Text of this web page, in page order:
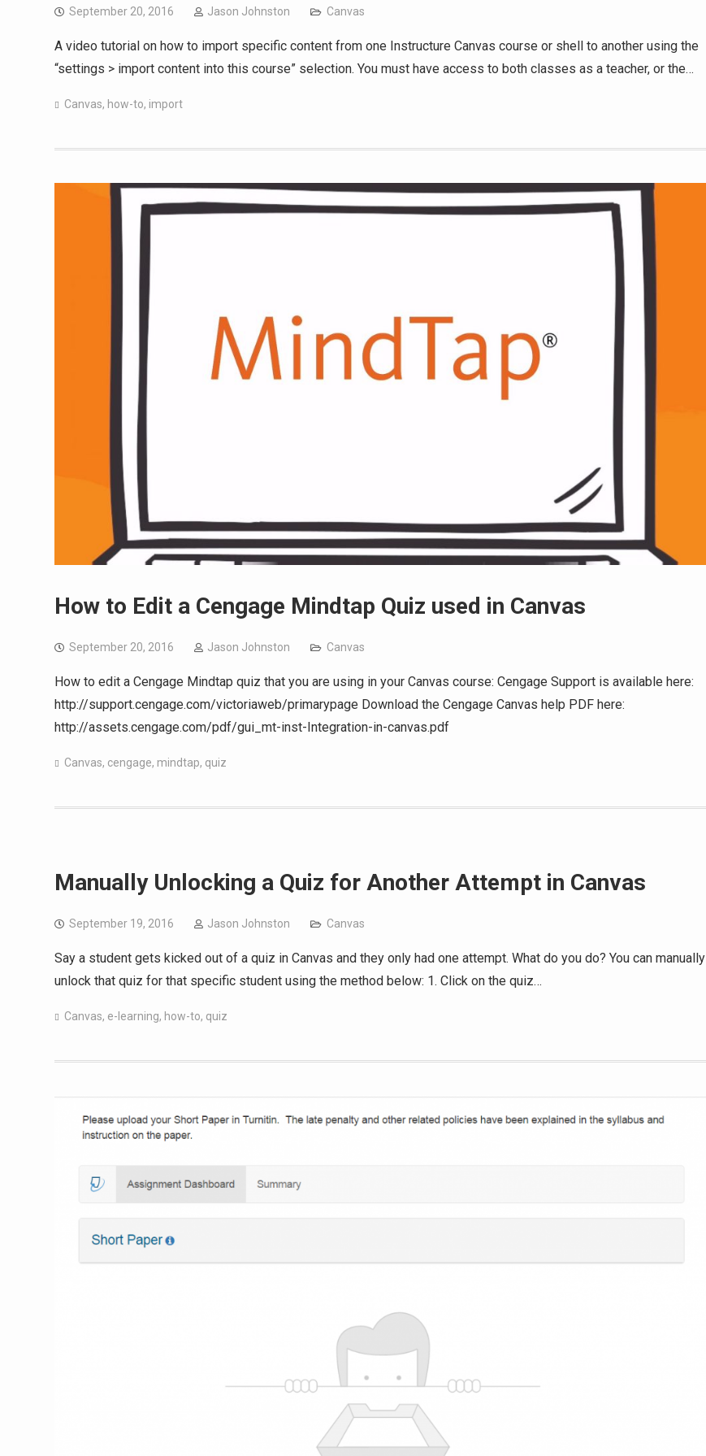
September 20, 2016 Jason Johnston Canvas
A video tutorial on how to import specific content from one Instructure Canvas course or shell to another using the
“settings > import content into this course” selection. You must have access to both classes as a teacher, or the…
Canvas, how-to, import
How to Edit a Cengage Mindtap Quiz used in Canvas
September 20, 2016 Jason Johnston Canvas
How to edit a Cengage Mindtap quiz that you are using in your Canvas course: Cengage Support is available here:
http://support.cengage.com/victoriaweb/primarypage Download the Cengage Canvas help PDF here:
http://assets.cengage.com/pdf/gui_mt-inst-Integration-in-canvas.pdf
Canvas, cengage, mindtap, quiz
Manually Unlocking a Quiz for Another Attempt in Canvas
September 19, 2016 Jason Johnston Canvas
Say a student gets kicked out of a quiz in Canvas and they only had one attempt. What do you do? You can manually
unlock that quiz for that specific student using the method below: 1. Click on the quiz…
Canvas, e-learning, how-to, quiz